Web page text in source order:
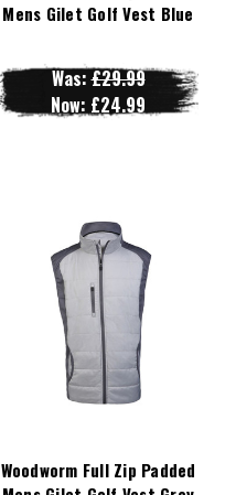
Mens Gilet Golf Vest Blue
Was:£29.99
Now: £24.99
Woodworm Full Zip Padded